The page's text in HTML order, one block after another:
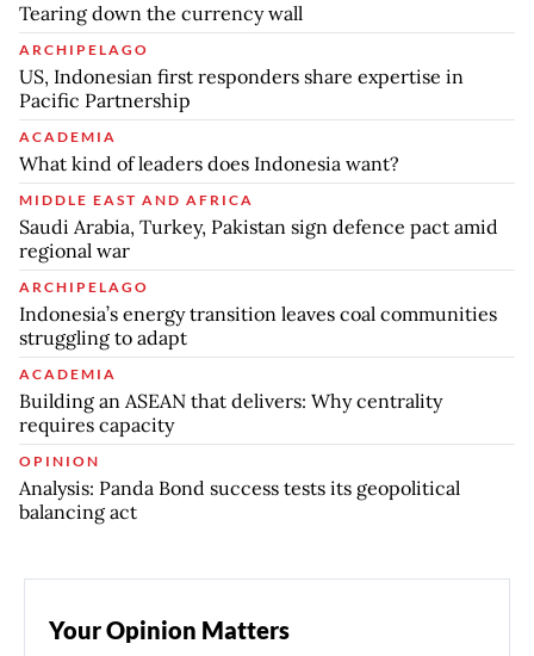
Tearing down the currency wall
ARCHIPELAGO
US, Indonesian first responders share expertise in
Pacific Partnership
ACADEMIA
What kind of leaders does Indonesia want?
MIDDLE EAST AND AFRICA
Saudi Arabia, Turkey, Pakistan sign defence pact amid
regional war
ARCHIPELAGO
Indonesia’s energy transition leaves coal communities
struggling to adapt
ACADEMIA
Building an ASEAN that delivers: Why centrality
requires capacity
OPINION
Analysis: Panda Bond success tests its geopolitical
balancing act
Your Opinion Matters